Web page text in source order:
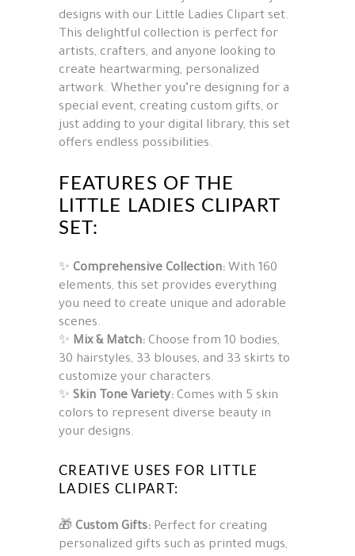
designs with our Little Ladies Clipart set.
This delightful collection is perfect for
artists, crafters, and anyone looking to
create heartwarming, personalized
artwork. Whether you’re designing for a
special event, creating custom gifts, or
just adding to your digital library, this set
offers endless possibilities.
FEATURES OF THE
LITTLE LADIES CLIPART
SET:
✨ Comprehensive Collection: With 160
elements, this set provides everything
you need to create unique and adorable
scenes.
✨ Mix & Match: Choose from 10 bodies,
30 hairstyles, 33 blouses, and 33 skirts to
customize your characters.
✨ Skin Tone Variety: Comes with 5 skin
colors to represent diverse beauty in
your designs.
CREATIVE USES FOR LITTLE
LADIES CLIPART:
🎁 Custom Gifts: Perfect for creating
personalized gifts such as printed mugs,